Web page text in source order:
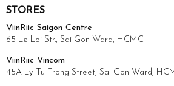
STORES
ViinRiic Saigon Centre
65 Le Loi Str., Sai Gon Ward, HCMC
ViinRiic Vincom
45A Ly Tu Trong Street, Sai Gon Ward,